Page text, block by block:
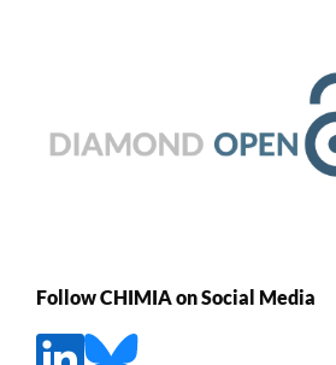
Follow CHIMIA on Social Media